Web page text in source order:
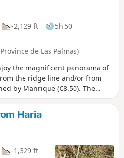
-2,129 ft
5h 50
de Las Palmas)
the magnificent panorama of
the ridge line and/or from
by Manrique (€8.50). The
anything to the panorama, but it
building designed by
you can also enjoy the
the coast. Hike with a summary
the Visorando app.
Haria
-1,329 ft